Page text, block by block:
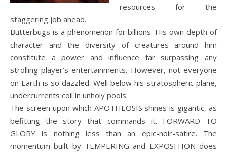
resources for the
staggering job ahead.
Butterbugs is a phenomenon for billions. His own depth of
character and the diversity of creatures around him
constitute a power and influence far surpassing any
strolling player’s entertainments. However, not everyone
on Earth is so dazzled. Well below his stratospheric plane,
undercurrents coil in unholy pools.
The screen upon which APOTHEOSIS shines is gigantic, as
befitting the story that commands it. FORWARD TO
GLORY is nothing less than an epic-noir-satire. The
momentum built by TEMPERING and EXPOSITION does